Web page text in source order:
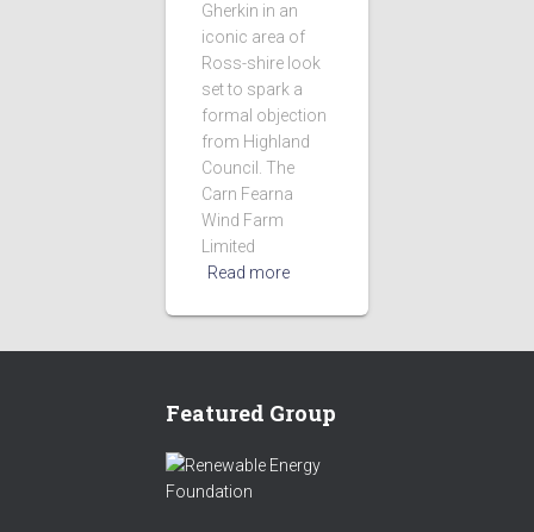
Gherkin in an
iconic area of
Ross-shire look
set to spark a
formal objection
from Highland
Council. The
Carn Fearna
Wind Farm
Limited
Read more
Featured Group